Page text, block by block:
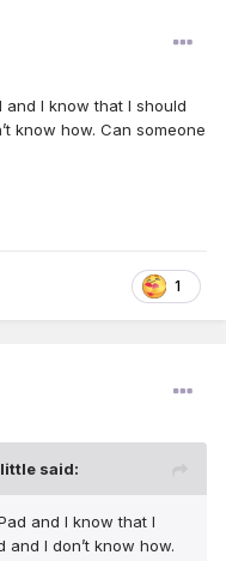
and I know that I should
know how. Can someone
1
said:
and I know that I
and I don’t know how.